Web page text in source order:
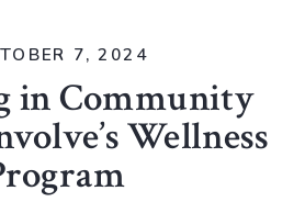
in Community
Wellness
7, 2024